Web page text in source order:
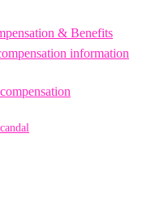
& Benefits
information